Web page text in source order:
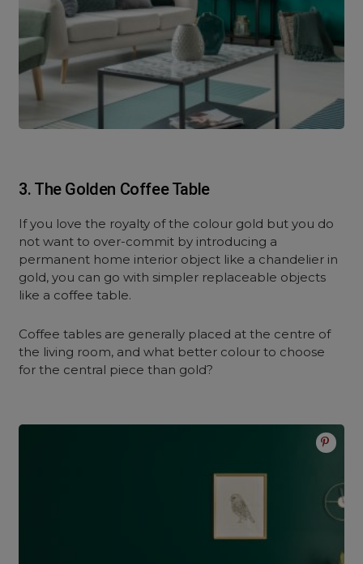
3. The Golden Coffee Table
If you love the royalty of the colour gold but you do
not want to over-commit by introducing a
permanent home interior object like a chandelier in
gold, you can go with simpler replaceable objects
like a coffee table.
Coffee tables are generally placed at the centre of
the living room, and what better colour to choose
for the central piece than gold?